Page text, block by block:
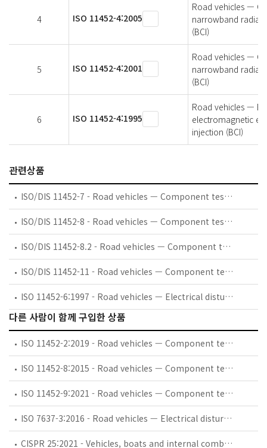
4 ISO 11452-4:2005
Road vehicles —
narrowband
(BCI)
5 ISO 11452-4:2001
Road vehicles —
narrowband
(BCI)
6 ISO 11452-4:1995
Road vehicles —
electromagnetic
injection (BCI)
관련상품
ISO/DIS 11452-7 - Road vehicles — Component test methods for electrical disturbances from narrowband radiated electromagnetic energy — Part 7: Direct radio frequency (RF) power injection
ISO/DIS 11452-8 - Road vehicles — Component test methods for electrical disturbances from narrowband radiated electromagnetic energy — Part 8: Immunity to magnetic fields
ISO/DIS 11452-8.2 - Road vehicles — Component test methods for electrical disturbances from narrowband radiated electromagnetic energy — Part 8: Immunity to magnetic fields
ISO/DIS 11452-11 - Road vehicles — Component test methods for electrical disturbances from narrowband radiated electromagnetic energy — Part 11: Reverberation chamber
ISO 11452-6:1997 - Road vehicles — Electrical disturbances by narrowband radiated electromagnetic energy — Component test methods — Part 6: Parallel plate antenna
다른 사람이 함께 구입한 상품
ISO 11452-2:2019 - Road vehicles — Component test methods for electrical disturbances from narrowband radiated electromagnetic energy — Part 2: Absorber-lined shielded enclosure
ISO 11452-8:2015 - Road vehicles — Component test methods for electrical disturbances from narrowband radiated electromagnetic energy — Part 8: Immunity to magnetic fields
ISO 11452-9:2021 - Road vehicles — Component test methods for electrical disturbances from narrowband radiated electromagnetic energy — Part 9: Portable transmitters
ISO 7637-3:2016 - Road vehicles — Electrical disturbances from conduction and coupling — Part 3: Electrical transient transmission by capacitive and inductive coupling via lines other than supply lines
CISPR 25:2021 - Vehicles, boats and internal combustion engines - Radio disturbance characteristics - Limits and methods of measurement for the protection of on-board receivers